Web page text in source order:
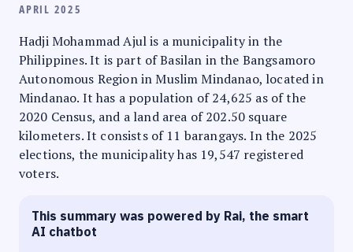
APRIL 2025
Hadji Mohammad Ajul is a municipality in the
Philippines. It is part of Basilan in the Bangsamoro
Autonomous Region in Muslim Mindanao, located in
Mindanao. It has a population of 24,625 as of the
2020 Census, and a land area of 202.50 square
kilometers. It consists of 11 barangays. In the 2025
elections, the municipality has 19,547 registered
voters.
This summary was powered by Rai, the smart
AI chatbot